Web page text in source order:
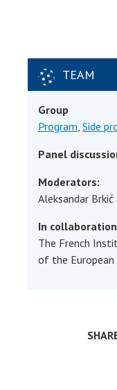
TEAM
Group
Program, Side
Panel
Moderators:
Aleksandar
In
The French
of the European